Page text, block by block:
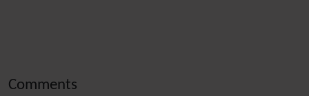
Comments